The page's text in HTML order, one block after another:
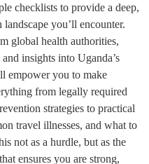
checklists to provide a deep,
you’ll encounter.
global health authorities,
insights into Uganda’s
empower you to make
from legally required
strategies to practical
travel illnesses, and what to
not as a hurdle, but as the
ensures you are strong,